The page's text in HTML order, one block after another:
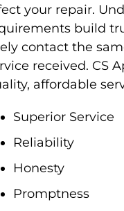
your repair.
build
contact the
received. CS
affordable
Superior Service
Reliability
Honesty
Promptness